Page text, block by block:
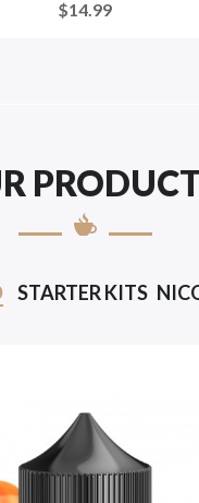
$14.99
STARTER KITS